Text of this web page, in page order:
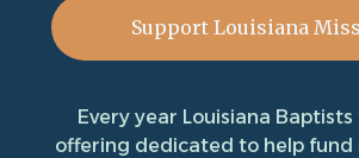
Support Louisiana
Every year Louisiana
offering dedicated to help fund